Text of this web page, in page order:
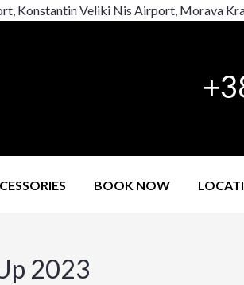
Konstantin Veliki Nis Airport, Morava
BOOK NOW
2023